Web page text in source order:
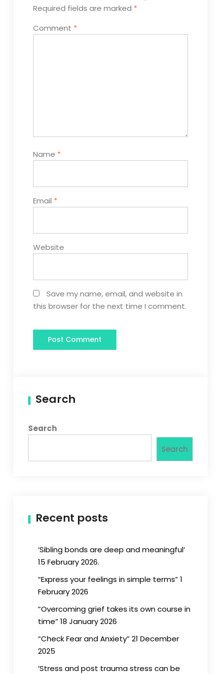
Required fields are marked *
Comment *
Name *
Email *
Website
Save my name, email, and website in
this browser for the next time I comment.
Search
Search
Search
Recent posts
‘Sibling bonds are deep and meaningful’
15 February 2026.
“Express your feelings in simple terms” 1
February 2026
“Overcoming grief takes its own course in
time” 18 January 2026
“Check Fear and Anxiety” 21 December
2025
‘Stress and post trauma stress can be